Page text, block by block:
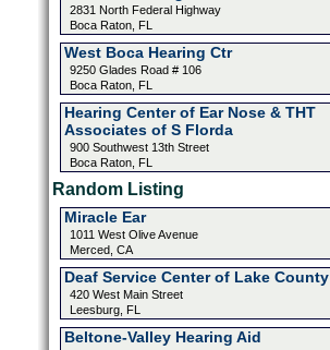
2831 North Federal Highway
Boca Raton, FL
West Boca Hearing Ctr
9250 Glades Road # 106
Boca Raton, FL
Hearing Center of Ear Nose & THT
Associates of S Florda
900 Southwest 13th Street
Boca Raton, FL
Random Listing
Miracle Ear
1011 West Olive Avenue
Merced, CA
Deaf Service Center of Lake County
420 West Main Street
Leesburg, FL
Beltone-Valley Hearing Aid